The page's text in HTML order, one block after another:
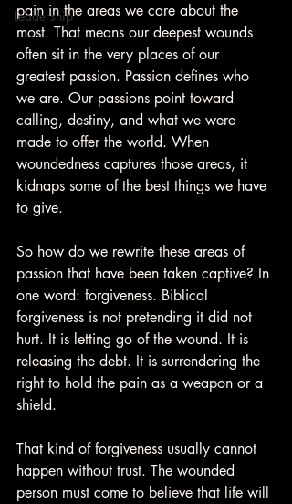
Leadership
pain in the areas we care about the
most. That means our deepest wounds
often sit in the very places of our
greatest passion. Passion defines who
we are. Our passions point toward
calling, destiny, and what we were
made to offer the world. When
woundedness captures those areas, it
kidnaps some of the best things we have
to give.
So how do we rewrite these areas of
passion that have been taken captive? In
one word: forgiveness. Biblical
forgiveness is not pretending it did not
hurt. It is letting go of the wound. It is
releasing the debt. It is surrendering the
right to hold the pain as a weapon or a
shield.
That kind of forgiveness usually cannot
happen without trust. The wounded
person must come to believe that life will